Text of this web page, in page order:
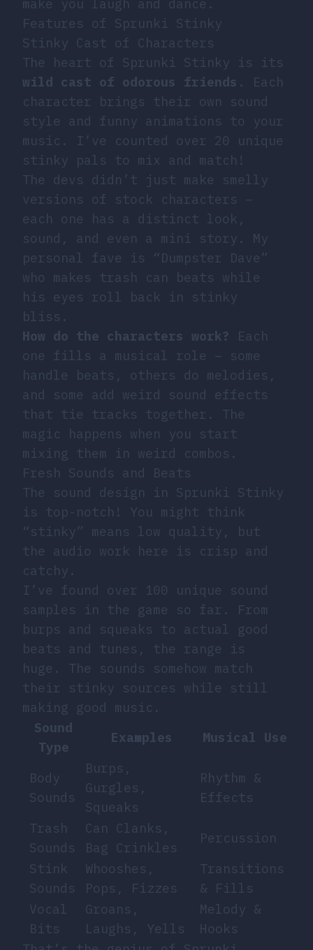
make you laugh and dance.
Features of Sprunki Stinky
Stinky Cast of Characters
The heart of Sprunki Stinky is its
wild cast of odorous friends . Each
character brings their own sound
style and funny animations to your
music. I’ve counted over 20 unique
stinky pals to mix and match!
The devs didn’t just make smelly
versions of stock characters –
each one has a distinct look,
sound, and even a mini story. My
personal fave is “Dumpster Dave”
who makes trash can beats while
his eyes roll back in stinky
bliss.
How do the characters work? Each
one fills a musical role – some
handle beats, others do melodies,
and some add weird sound effects
that tie tracks together. The
magic happens when you start
mixing them in weird combos.
Fresh Sounds and Beats
The sound design in Sprunki Stinky
is top-notch! You might think
“stinky” means low quality, but
the audio work here is crisp and
catchy.
I’ve found over 100 unique sound
samples in the game so far. From
burps and squeaks to actual good
beats and tunes, the range is
huge. The sounds somehow match
their stinky sources while still
making good music.
Sound
Type
Examples Musical Use
Body
Sounds
Burps,
Gurgles,
Squeaks
Rhythm &
Effects
Trash
Sounds
Can Clanks,
Bag Crinkles
Percussion
Stink
Sounds
Whooshes,
Pops, Fizzes
Transitions
& Fills
Vocal
Bits
Groans,
Laughs, Yells
Melody &
Hooks